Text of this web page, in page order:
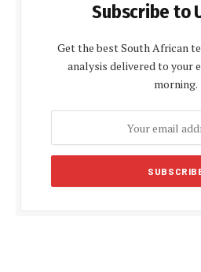
Subscribe to
Get the best South African
analysis delivered to your
morning.